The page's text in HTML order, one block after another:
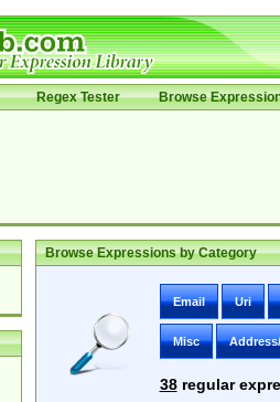
Regex Tester Browse
Browse Expressions by Category
Email Uri
Misc
38regular